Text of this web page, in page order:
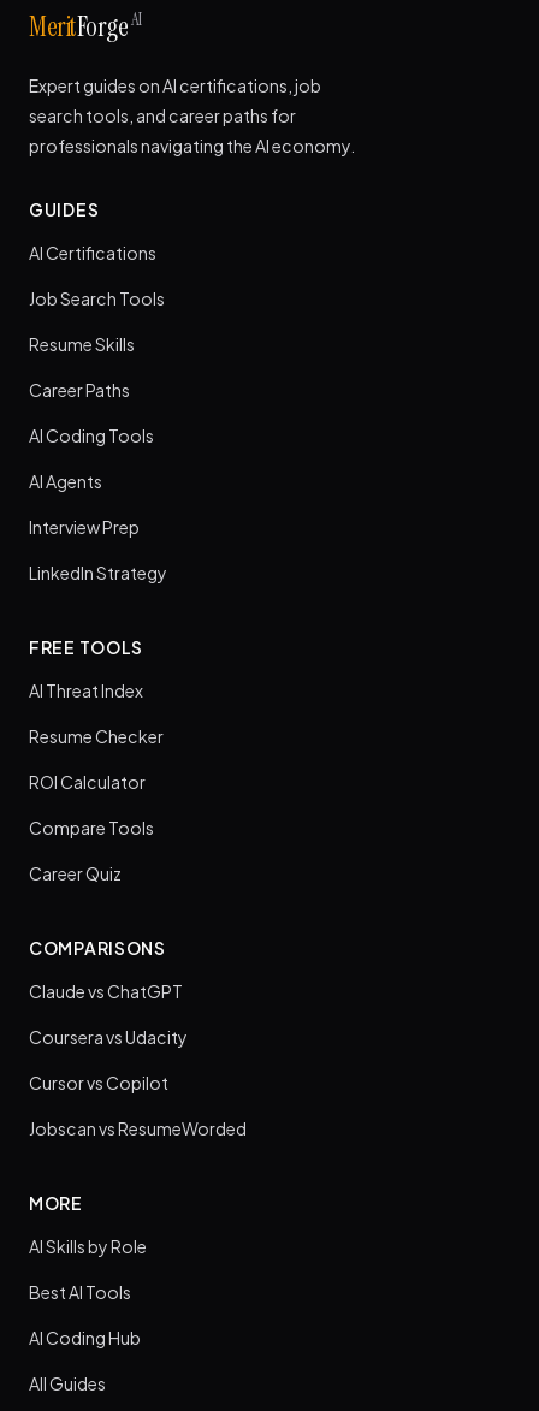
MeritForgeAI
Expert guides on AI certifications, job
search tools, and career paths for
professionals navigating the AI economy.
GUIDES
AI Certifications
Job Search Tools
Resume Skills
Career Paths
AI Coding Tools
AI Agents
Interview Prep
LinkedIn Strategy
FREE TOOLS
AI Threat Index
Resume Checker
ROI Calculator
Compare Tools
Career Quiz
COMPARISONS
Claude vs ChatGPT
Coursera vs Udacity
Cursor vs Copilot
Jobscan vs ResumeWorded
MORE
AI Skills by Role
Best AI Tools
AI Coding Hub
All Guides